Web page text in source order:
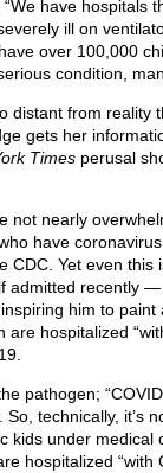
have hospitals
ill on
over 100,000
condition,
distant from reality
gets her
Times perusal
not nearly
have
CDC. Yet even this
admitted recently —
him to
are hospitalized
pathogen;
technically, it’s
kids under medical
hospitalized “with